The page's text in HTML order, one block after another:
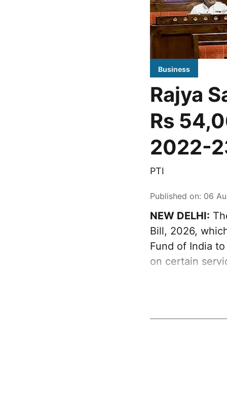
Business
Rajya
Rs
2022-
PTI
Published on: 06
NEW DELHI:
Bill, 2026,
Fund of India
on certain